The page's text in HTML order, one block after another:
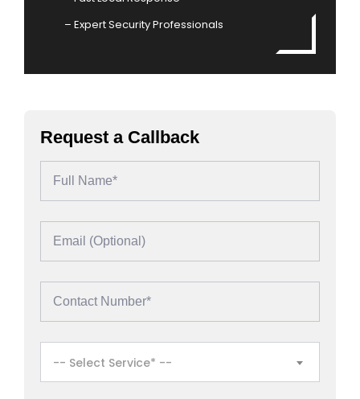
– Expert Security Professionals
Request a Callback
-- Select Service* --